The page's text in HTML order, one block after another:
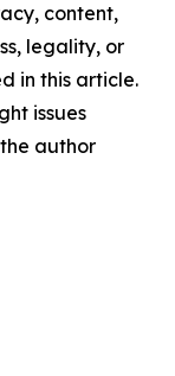
content,
legality, or
in this article.
issues
author